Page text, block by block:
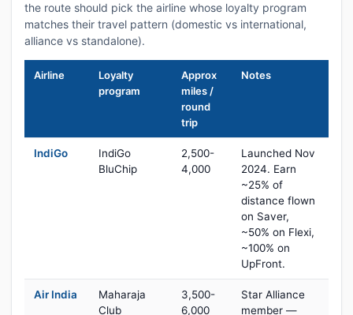
the route should pick the airline whose loyalty program
matches their travel pattern (domestic vs international,
alliance vs standalone).
Airline
Loyalty
program
Approx
miles /
round
trip
Notes
IndiGo
IndiGo
BluChip
2,500-
4,000
Launched Nov
2024. Earn
~25% of
distance flown
on Saver,
~50% on Flexi,
~100% on
UpFront.
Air India
Maharaja
Club
3,500-
6,000
Star Alliance
member —